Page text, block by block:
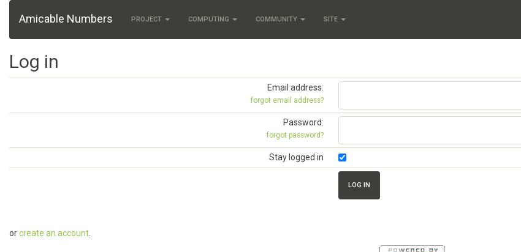
Amicable Numbers PROJECT COMPUTING COMMUNITY SITE
Log in
Email address:
forgot email address?
Password:
forgot password?
Stay logged in
orcreate an account